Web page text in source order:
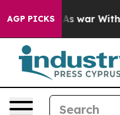
AGP PICKS
As war With Iran